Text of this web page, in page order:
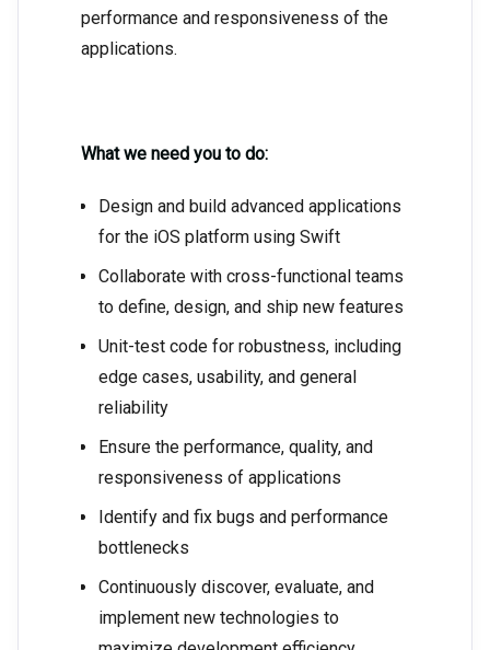
performance and responsiveness of the
applications.
What we need you to do:
Design and build advanced applications
for the iOS platform using Swift
Collaborate with cross-functional teams
to define, design, and ship new features
Unit-test code for robustness, including
edge cases, usability, and general
reliability
Ensure the performance, quality, and
responsiveness of applications
Identify and fix bugs and performance
bottlenecks
Continuously discover, evaluate, and
implement new technologies to